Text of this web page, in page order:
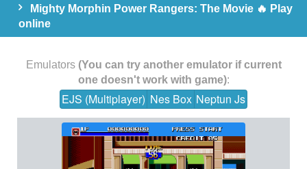
Mighty Morphin Power Rangers: The Movie 🔥 Play
online
Emulators (You can try another emulator if current
one doesn't work with game):
EJS (Multiplayer) Nes Box Neptun Js